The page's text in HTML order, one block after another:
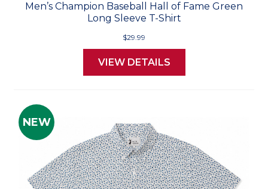
Men’s Champion Baseball Hall of Fame Green
Long Sleeve T-Shirt
$29.99
VIEW DETAILS
NEW